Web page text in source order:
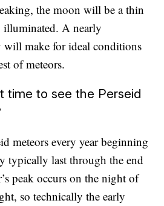
the moon will be a thin
A nearly
will make for ideal conditions
of meteors.
time to see the Perseid
meteors every year beginning
typically last through the end
peak occurs on the night of
so technically the early